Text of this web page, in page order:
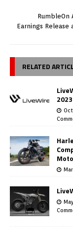
RumbleOn
Earnings Release
RELATED